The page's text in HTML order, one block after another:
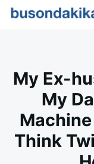
SkipSearch
My Ex-
My
Think